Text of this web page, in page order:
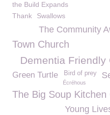
the Build Expands
Thank
Swallows
The Community
Town Church
Dementia Friendly
Bird of prey
Green Turtle
Écréhous
The Big Soup Kitchen
Young